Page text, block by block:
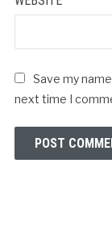
Save my
next time I